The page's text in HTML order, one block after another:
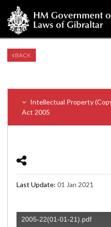
BACK
Intellectual Property
Act 2005
Last Update: 01 Jan 2021